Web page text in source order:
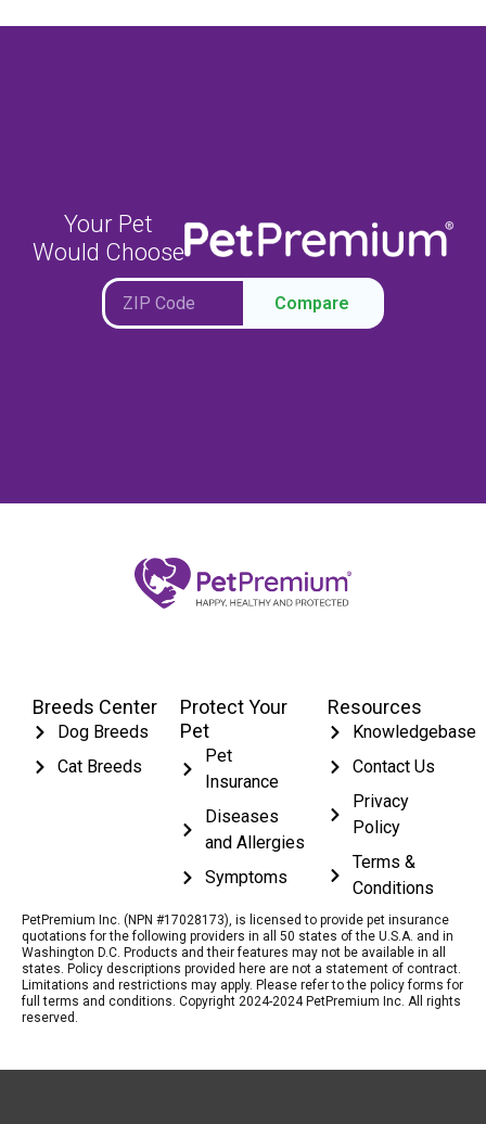
Your Pet
Would Choose
Compare
Breeds Center
Dog Breeds
Cat Breeds
Protect Your
Pet
Pet
Insurance
Diseases
and Allergies
Symptoms
Resources
Knowledgebase
Contact Us
Privacy
Policy
Terms &
Conditions
PetPremium Inc. (NPN #17028173), is licensed to provide pet insurance
quotations for the following providers in all 50 states of the U.S.A. and in
Washington D.C. Products and their features may not be available in all
states. Policy descriptions provided here are not a statement of contract.
Limitations and restrictions may apply. Please refer to the policy forms for
full terms and conditions. Copyright 2024-2024 PetPremium Inc. All rights
reserved.